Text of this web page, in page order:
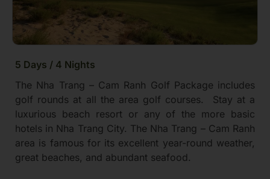
5 Days / 4 Nights
The Nha Trang – Cam Ranh Golf Package includes
golf rounds at all the area golf courses. Stay at a
luxurious beach resort or any of the more basic
hotels in Nha Trang City. The Nha Trang – Cam Ranh
area is famous for its excellent year-round weather,
great beaches, and abundant seafood.